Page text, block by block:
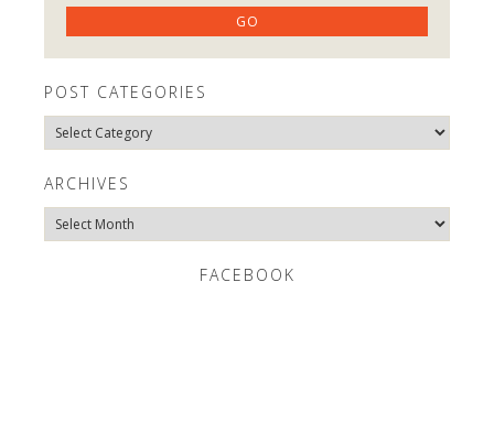
POST CATEGORIES
Post
Categories
ARCHIVES
Archives
FACEBOOK